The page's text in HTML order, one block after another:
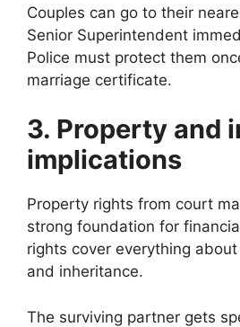
Couples can go to their
Senior Superintendent
Police must protect them
marriage certificate.
3. Property and
implications
Property rights from court
strong foundation for
rights cover everything
and inheritance.
The surviving partner gets